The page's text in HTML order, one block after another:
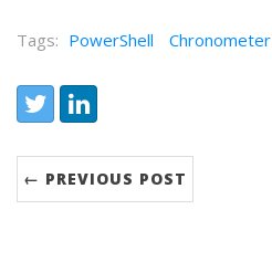
Tags: PowerShell Chronometer
← PREVIOUS POST